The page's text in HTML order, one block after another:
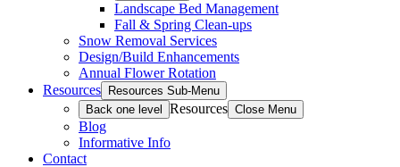
Landscape Bed Management
Fall & Spring Clean-ups
Snow Removal Services
Design/Build Enhancements
Annual Flower Rotation
Resources
Resources Sub-Menu
Back one level
Resources Close Menu
Blog
Informative Info
Contact